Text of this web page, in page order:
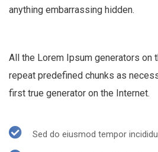
anything embarrassing hidden.
All the Lorem Ipsum generators on
repeat predefined chunks as
first true generator on the Internet.
Sed do eiusmod tempor